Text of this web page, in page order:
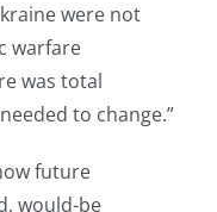
were not
warfare
was total
to change.”
future
would-be